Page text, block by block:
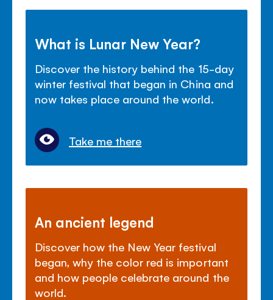
What is Lunar New Year?
Discover the history behind the 15-day
winter festival that began in China and
now takes place around the world.
Take me there
An ancient legend
Discover how the New Year festival
began, why the color red is important
and how people celebrate around the
world.